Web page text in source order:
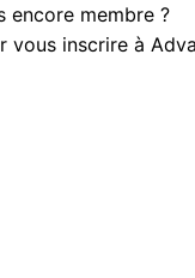
encore membre ?
vous inscrire à